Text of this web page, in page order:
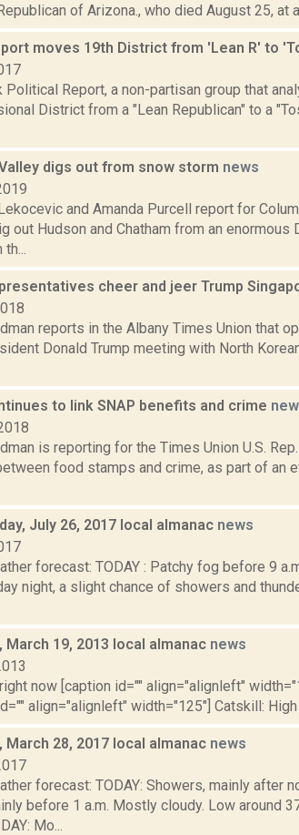
of Arizona., who died August 25, at
moves 19th District from 'Lean R' to
Political Report, a non-partisan group that
District from a "Lean Republican" to a
digs out from snow storm news
and Amanda Purcell report for
out Hudson and Chatham from an
cheer and jeer Trump
reports in the Albany Times Union that
Donald Trump meeting with North
to link SNAP benefits and crime
is reporting for the Times Union U.S.
food stamps and crime, as part of
July 26, 2017 local almanac news
forecast: TODAY : Patchy fog before 9
night, a slight chance of showers and
March 19, 2013 local almanac news
now [caption id="" align="alignleft"
align="alignleft" width="125"] Catskill: High
March 28, 2017 local almanac news
forecast: TODAY: Showers, mainly after
before 1 a.m. Mostly cloudy. Low around
Mo...